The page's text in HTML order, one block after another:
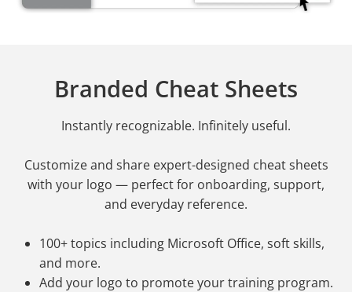
Branded Cheat Sheets
Instantly recognizable. Infinitely useful.
Customize and share expert-designed cheat sheets
with your logo — perfect for onboarding, support,
and everyday reference.
100+ topics including Microsoft Office, soft skills,
and more.
Add your logo to promote your training program.